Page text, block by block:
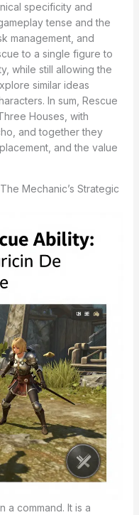
specificity and
tense and the
management, and
to a single figure to
while still allowing the
similar ideas
In sum, Rescue
Houses, with
and together they
and the value
Mechanic’s Strategic
a command. It is a